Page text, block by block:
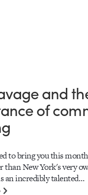
and
of
to bring you this
than New York's very
an incredibly talented…